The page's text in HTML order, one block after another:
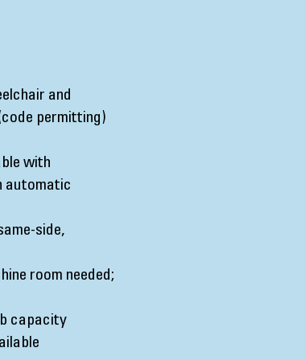
and
permitting)
with
automatic
side,
room needed;
capacity